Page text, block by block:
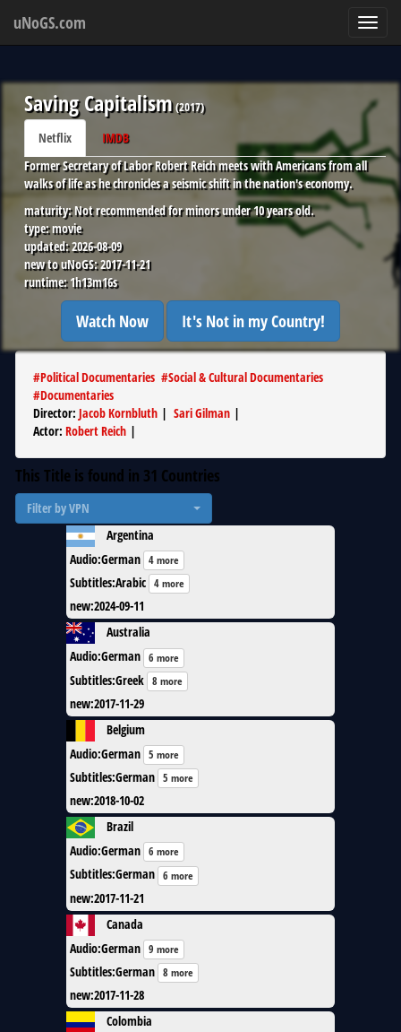
uNoGS.com
Saving Capitalism(2017)
Netflix
IMDB
Former Secretary of Labor Robert Reich meets with Americans from all
walks of life as he chronicles a seismic shift in the nation's economy.
maturity: Not recommended for minors under 10 years old.
type:movie
updated:2026-08-09
new to uNoGS:2017-11-21
runtime: 1h13m16s
Watch Now It's Not in my Country!
#Political Documentaries #Social & Cultural Documentaries
#Documentaries
Director: Jacob Kornbluth | Sari Gilman |
Actor: Robert Reich |
This Title is found in 31 Countries
Filter by VPN
Argentina
Audio:German 4 more
Subtitles:Arabic 4 more
new:2024-09-11
Australia
Audio:German 6 more
Subtitles:Greek 8 more
new:2017-11-29
Belgium
Audio:German 5 more
Subtitles:German 5 more
new:2018-10-02
Brazil
Audio:German 6 more
Subtitles:German 6 more
new:2017-11-21
Canada
Audio:German 9 more
Subtitles:German 8 more
new:2017-11-28
Colombia